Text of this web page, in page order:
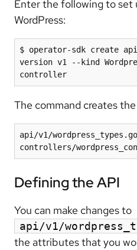
Enter the following to
WordPress:
$ operator-sdk create
version v1 --kind
The command creates
api/v1/wordpress_types.go
controllers/
Defining the API
You can make changes to
api/v1/
the attributes that you